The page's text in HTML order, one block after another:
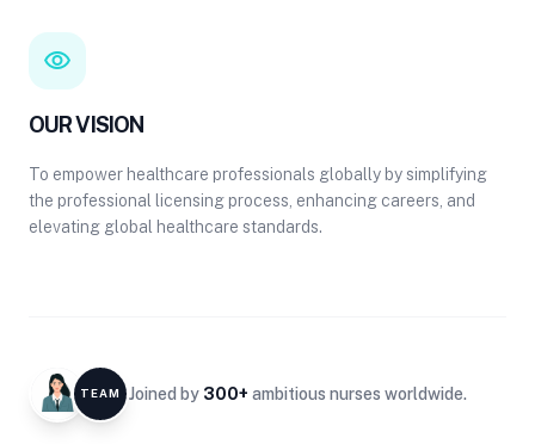
visibility
OUR VISION
To empower healthcare professionals globally by simplifying
the professional licensing process, enhancing careers, and
elevating global healthcare standards.
TEAM Joined by 300+ ambitious nurses worldwide.